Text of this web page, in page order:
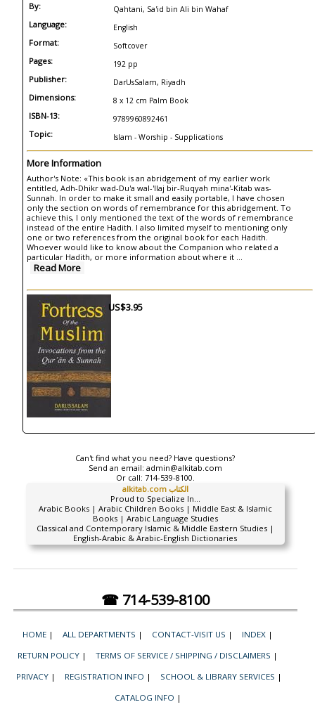
By: Qahtani, Sa'id bin Ali bin Wahaf
Language: English
Format: Softcover
Pages: 192 pp
Publisher: DarUsSalam, Riyadh
Dimensions: 8 x 12 cm Palm Book
ISBN-13: 9789960892461
Topic: Islam - Worship - Supplications
More Information
Author's Note: «This book is an abridgement of my earlier work
entitled, Adh-Dhikr wad-Du'a wal-'llaj bir-Ruqyah mina'-Kitab was-
Sunnah. In order to make it small and easily portable, I have chosen
only the section on words of remembrance for this abridgement. To
achieve this, I only mentioned the text of the words of remembrance
instead of the entire Hadith. I also limited myself to mentioning only
one or two references from the original book for each Hadith.
Whoever would like to know about the Companion who related a
particular Hadith, or more information about where it ...
Read More
US$3.95
Can't find what you need? Have questions?
Send an email: admin@alkitab.com
Or call: 714-539-8100.
alkitab.com الكتاب
Proud to Specialize In...
Arabic Books | Arabic Children Books | Middle East & Islamic
Books | Arabic Language Studies
Classical and Contemporary Islamic & Middle Eastern Studies |
English-Arabic & Arabic-English Dictionaries
☎ 714-539-8100
HOME | ALL DEPARTMENTS | CONTACT-VISIT US | INDEX |
RETURN POLICY | TERMS OF SERVICE / SHIPPING / DISCLAIMERS |
PRIVACY | REGISTRATION INFO | SCHOOL & LIBRARY SERVICES |
CATALOG INFO |